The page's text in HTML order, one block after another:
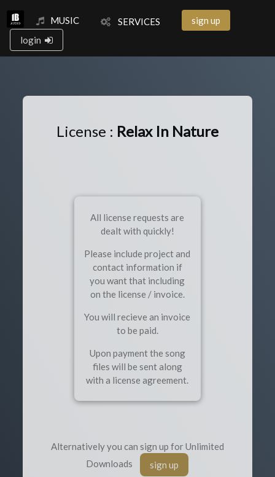
MUSIC SERVICES
sign up
login
License : Relax In Nature
All license requests are
dealt with quickly!
Please include project and
contact information if
you want that including
on the license / invoice.
You will recieve an invoice
to be paid.
Upon payment the song
files will be sent along
with a license agreement.
Alternatively you can sign up for Unlimited
Downloads
sign up